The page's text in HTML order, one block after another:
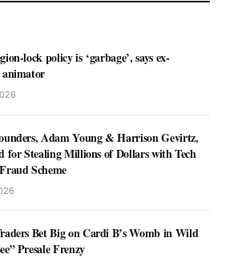
lock policy is ‘garbage’, says ex-
Adam Young & Harrison Gevirtz,
for Stealing Millions of Dollars with Tech
Scheme
Bet Big on Cardi B’s Womb in Wild
Presale Frenzy